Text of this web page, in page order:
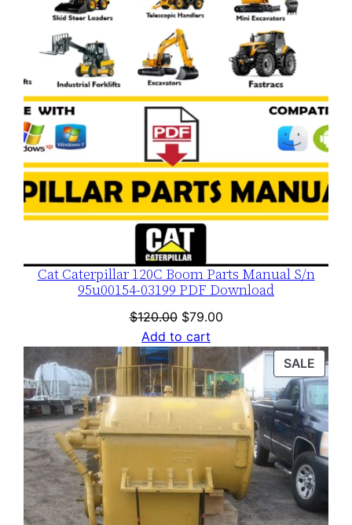
Cat Caterpillar 120C Boom Parts Manual S/n
95u00154-03199 PDF Download
$120.00 Original
price
was:
$120.00.
$79.00Current
is:
$79.00.
Add to cart
SALE
ON
SALE